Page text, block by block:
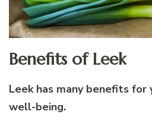
Benefits of Leek
Leek has many benefits for
well-being.